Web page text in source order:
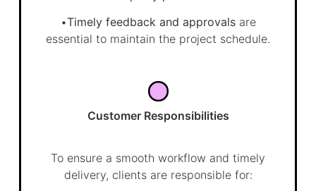
•Timely feedback and approvalsare
essential to maintain the project schedule.
Customer Responsibilities
To ensure a smooth workflow and timely
delivery, clients are responsible for: